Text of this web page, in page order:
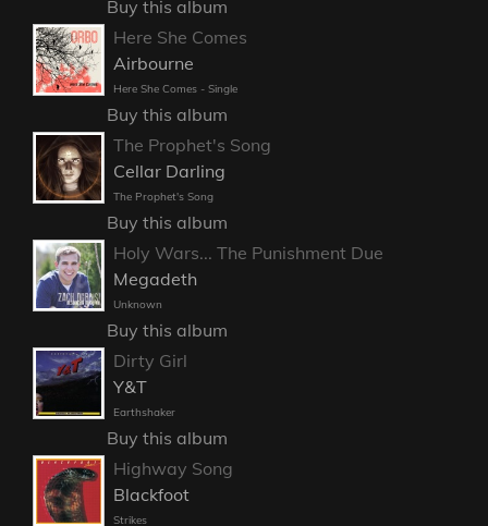
Buy this album
Here She Comes
Airbourne
Here She Comes - Single
Buy this album
The Prophet's Song
Cellar Darling
The Prophet's Song
Buy this album
Holy Wars... The Punishment Due
Megadeth
Unknown
Buy this album
Dirty Girl
Y&T
Earthshaker
Buy this album
Highway Song
Blackfoot
Strikes